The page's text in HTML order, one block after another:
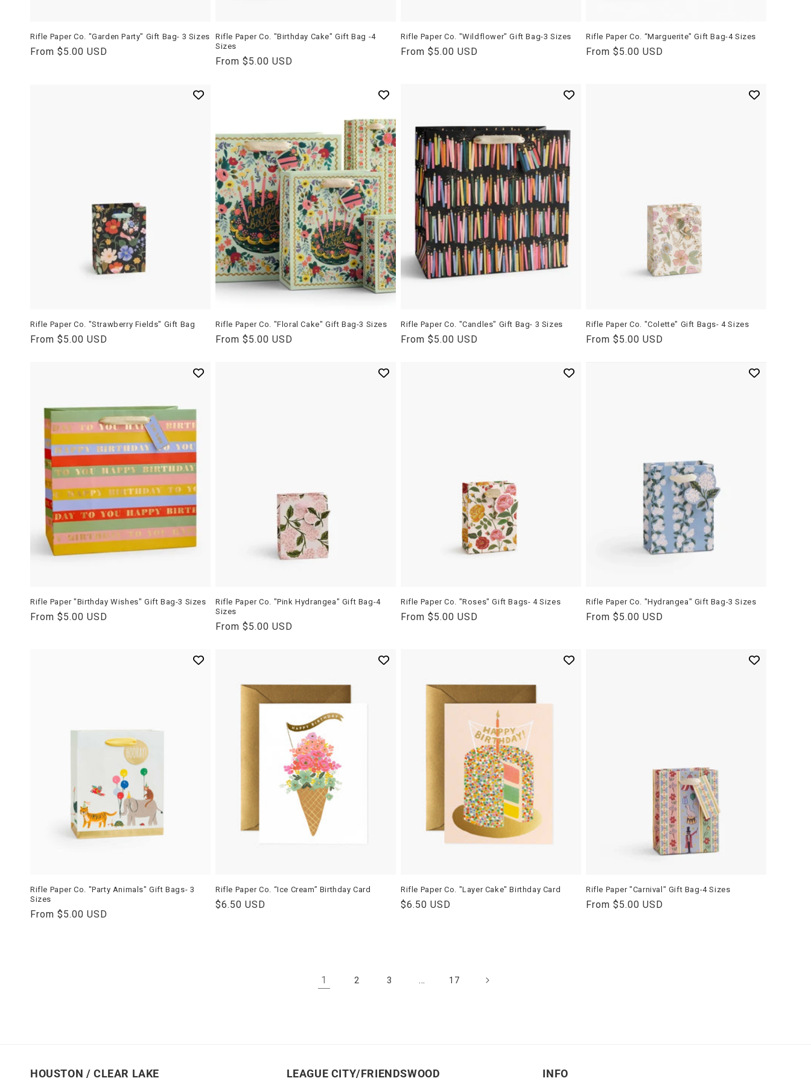
t
i
o
n
:
Rifle Paper Co. "Garden Party" Gift Bag- 3 Sizes
Regular
From $5.00 USD
Rifle Paper Co. "Birthday Cake" Gift Bag -4
Sizes
Regular
From $5.00 USD
Rifle Paper Co. "Wildflower" Gift Bag-3 Sizes
Regular
From $5.00 USD
Rifle Paper Co. “Marguerite" Gift Bag-4 Sizes
Regular
From $5.00 USD
Rifle Paper Co. "Strawberry Fields" Gift Bag
Regular
From $5.00 USD
Rifle Paper Co. "Floral Cake" Gift Bag-3 Sizes
Regular
From $5.00 USD
Rifle Paper Co. "Candles" Gift Bag- 3 Sizes
Regular
From $5.00 USD
Rifle Paper Co. "Colette" Gift Bags- 4 Sizes
Regular
From $5.00 USD
Rifle Paper "Birthday Wishes" Gift Bag-3 Sizes
Regular
From $5.00 USD
Rifle Paper Co. "Pink Hydrangea" Gift Bag-4
Sizes
Regular
From $5.00 USD
Rifle Paper Co. "Roses" Gift Bags- 4 Sizes
Regular
From $5.00 USD
Rifle Paper Co. "Hydrangea" Gift Bag-3 Sizes
Regular
From $5.00 USD
Rifle Paper Co. "Party Animals" Gift Bags- 3
Sizes
Regular
From $5.00 USD
Rifle Paper Co. “Ice Cream” Birthday Card
Regular
$6.50 USD
Rifle Paper Co. "Layer Cake" Birthday Card
Regular
$6.50 USD
Rifle Paper "Carnival" Gift Bag-4 Sizes
Regular
From $5.00 USD
1 2 3 … 17
HOUSTON / CLEAR LAKE LEAGUE CITY/FRIENDSWOOD INFO